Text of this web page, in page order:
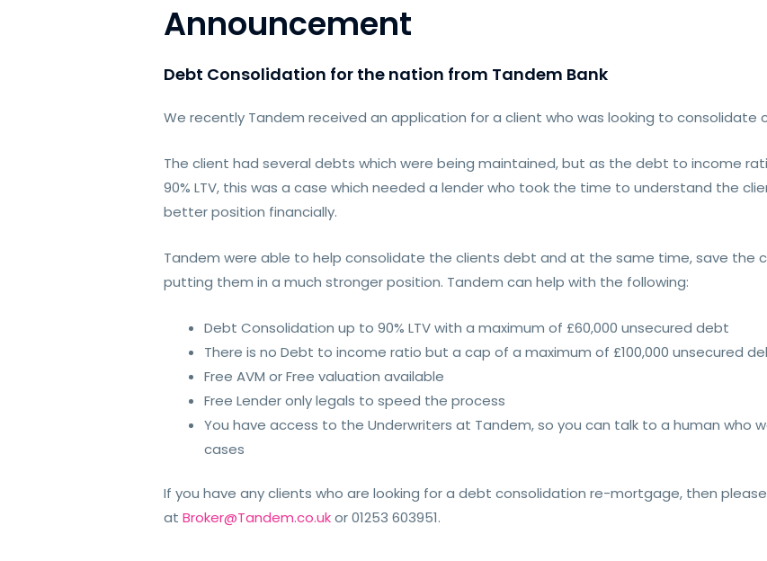
Announcement
Debt Consolidation for the nation from Tandem Bank
We recently Tandem received an application for a client who was looking to consolidate
The client had several debts which were being maintained, but as the debt to income
90% LTV, this was a case which needed a lender who took the time to understand the
better position financially.
Tandem were able to help consolidate the clients debt and at the same time, save the
putting them in a much stronger position. Tandem can help with the following:
Debt Consolidation up to 90% LTV with a maximum of £60,000 unsecured debt
There is no Debt to income ratio but a cap of a maximum of £100,000 unsecured
Free AVM or Free valuation available
Free Lender only legals to speed the process
You have access to the Underwriters at Tandem, so you can talk to a human who
cases
If you have any clients who are looking for a debt consolidation re-mortgage, then
atBroker@Tandem.co.ukor 01253 603951.